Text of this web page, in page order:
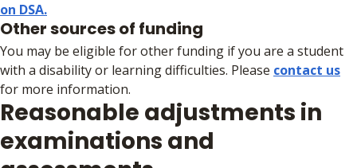
on DSA.
Other sources of funding
You may be eligible for other funding if you are a student
with a disability or learning difficulties. Please contact us
for more information.
Reasonable adjustments in
examinations and